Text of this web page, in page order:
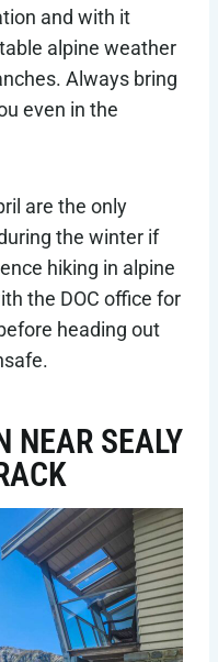
and with it
alpine weather
Always bring
even in the
are the only
the winter if
hiking in alpine
the DOC office for
heading out
NEAR SEALY